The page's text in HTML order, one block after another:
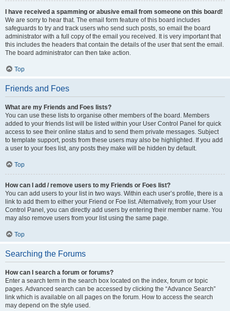
I have received a spamming or abusive email from someone on this board!
We are sorry to hear that. The email form feature of this board includes
safeguards to try and track users who send such posts, so email the board
administrator with a full copy of the email you received. It is very important that
this includes the headers that contain the details of the user that sent the email.
The board administrator can then take action.
Top
Friends and Foes
What are my Friends and Foes lists?
You can use these lists to organise other members of the board. Members
added to your friends list will be listed within your User Control Panel for quick
access to see their online status and to send them private messages. Subject
to template support, posts from these users may also be highlighted. If you add
a user to your foes list, any posts they make will be hidden by default.
Top
How can I add / remove users to my Friends or Foes list?
You can add users to your list in two ways. Within each user’s profile, there is a
link to add them to either your Friend or Foe list. Alternatively, from your User
Control Panel, you can directly add users by entering their member name. You
may also remove users from your list using the same page.
Top
Searching the Forums
How can I search a forum or forums?
Enter a search term in the search box located on the index, forum or topic
pages. Advanced search can be accessed by clicking the “Advance Search”
link which is available on all pages on the forum. How to access the search
may depend on the style used.